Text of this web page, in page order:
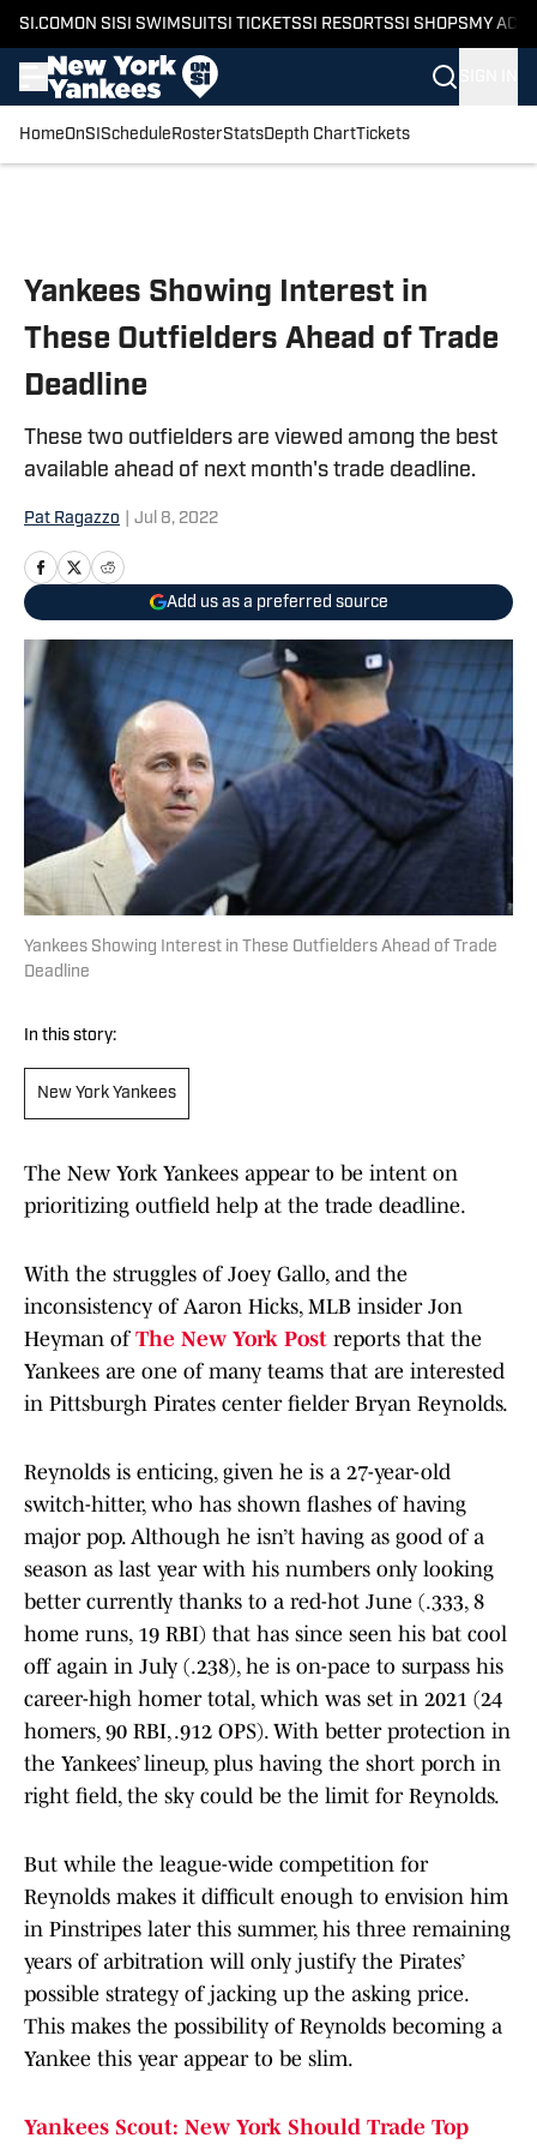
SI.COM ON SI SI SWIMSUITSI TICKETSSI RESORTSSI SHOPS MY
HomeOnSI Schedule RosterStatsDepth ChartTickets
Yankees Showing Interest in
These Outfielders Ahead of Trade
Deadline
These two outfielders are viewed among the best
available ahead of next month's trade deadline.
Pat Ragazzo Jul 8, 2022
Add us as a preferred source
Yankees Showing Interest in These Outfielders Ahead of Trade
Deadline
In this story:
New York Yankees
The New York Yankees appear to be intent on
prioritizing outfield help at the trade deadline.
With the struggles of Joey Gallo, and the
inconsistency of Aaron Hicks, MLB insider Jon
Heyman of The New York Post reports that the
Yankees are one of many teams that are interested
in Pittsburgh Pirates center fielder Bryan Reynolds.
Reynolds is enticing, given he is a 27-year-old
switch-hitter, who has shown flashes of having
major pop. Although he isn’t having as good of a
season as last year with his numbers only looking
better currently thanks to a red-hot June (.333, 8
home runs, 19 RBI) that has since seen his bat cool
off again in July (.238), he is on-pace to surpass his
career-high homer total, which was set in 2021 (24
homers, 90 RBI, .912 OPS). With better protection in
the Yankees’ lineup, plus having the short porch in
right field, the sky could be the limit for Reynolds.
But while the league-wide competition for
Reynolds makes it difficult enough to envision him
in Pinstripes later this summer, his three remaining
years of arbitration will only justify the Pirates’
possible strategy of jacking up the asking price.
This makes the possibility of Reynolds becoming a
Yankee this year appear to be slim.
Yankees Scout: New York Should Trade Top